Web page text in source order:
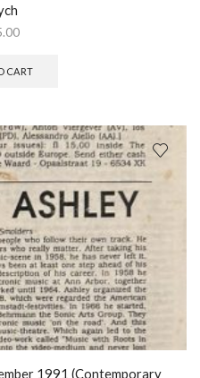
CART
1991 (Contemporary